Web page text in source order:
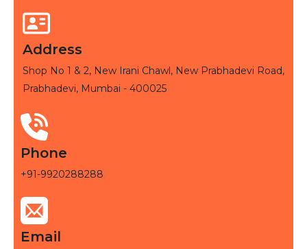
Address
Shop No 1 & 2, New Irani Chawl, New Prabhadevi Road,
Prabhadevi, Mumbai - 400025
Phone
+91-9920288288
Email